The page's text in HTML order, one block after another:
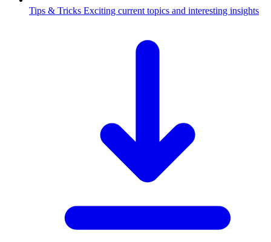
Tips & Tricks Exciting current topics and interesting insights